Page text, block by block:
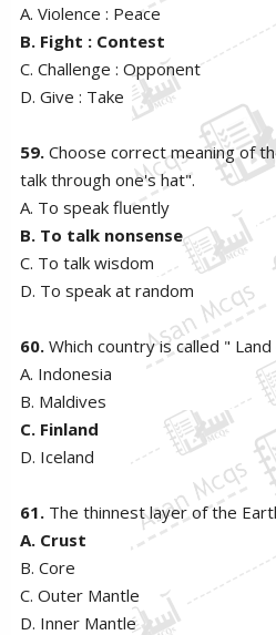
A. Violence : Peace
B. Fight : Contest
C. Challenge : Opponent
D. Give : Take
59. Choose correct meaning of
talk through one's hat".
A. To speak fluently
B. To talk nonsense
C. To talk wisdom
D. To speak at random
60. Which country is called "
A. Indonesia
B. Maldives
C. Finland
D. Iceland
61. The thinnest layer of the
A. Crust
B. Core
C. Outer Mantle
D. Inner Mantle